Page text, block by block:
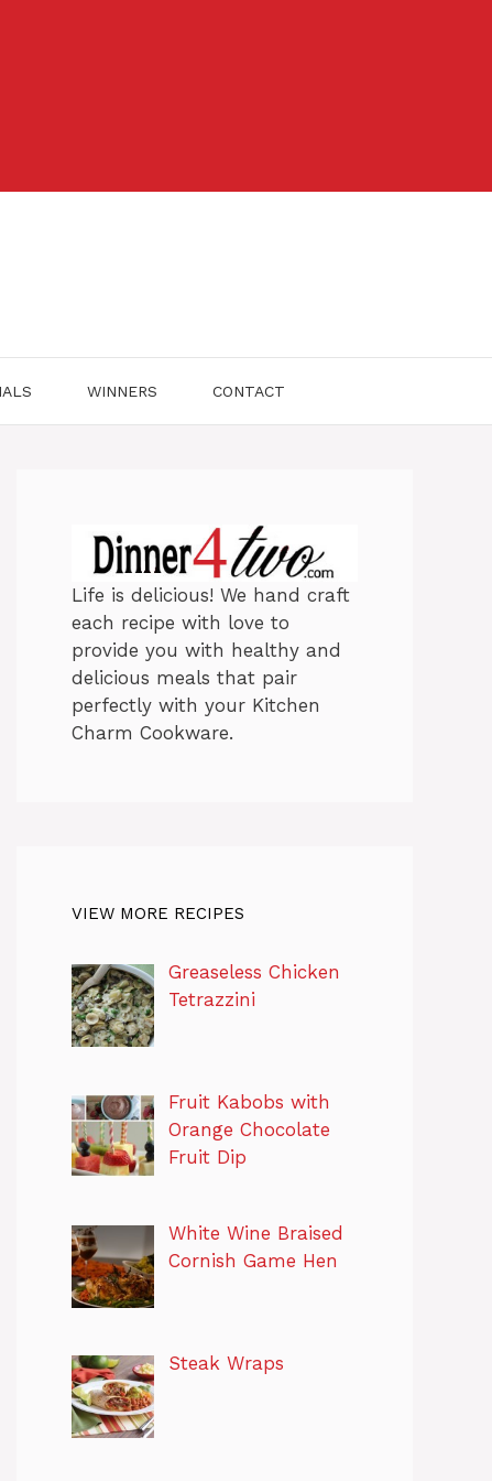
WINNERS CONTACT
Life is delicious! We hand craft
each recipe with love to
provide you with healthy and
delicious meals that pair
perfectly with your Kitchen
Charm Cookware.
VIEW MORE RECIPES
Greaseless Chicken
Tetrazzini
Fruit Kabobs with
Orange Chocolate
Fruit Dip
White Wine Braised
Cornish Game Hen
Steak Wraps